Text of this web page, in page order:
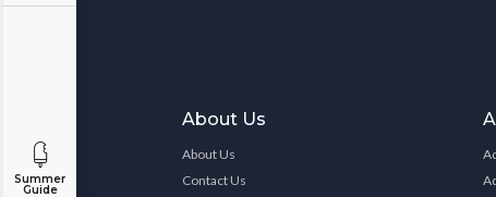
Summer
Guide
About Us
About Us
Contact Us